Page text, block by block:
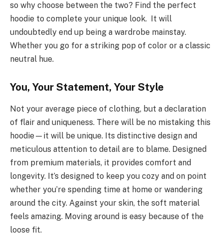
so why choose between the two? Find the perfect
hoodie to complete your unique look. It will
undoubtedly end up being a wardrobe mainstay.
Whether you go for a striking pop of color or a classic
neutral hue.
You, Your Statement, Your Style
Not your average piece of clothing, but a declaration
of flair and uniqueness. There will be no mistaking this
hoodie—it will be unique. Its distinctive design and
meticulous attention to detail are to blame. Designed
from premium materials, it provides comfort and
longevity. It’s designed to keep you cozy and on point
whether you’re spending time at home or wandering
around the city. Against your skin, the soft material
feels amazing. Moving around is easy because of the
loose fit.